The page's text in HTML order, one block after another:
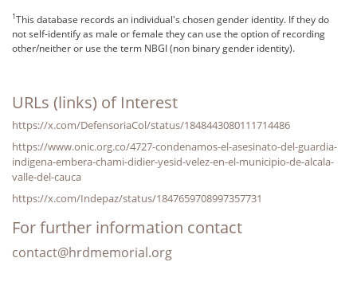
1This database records an individual's chosen gender identity. If they do
not self-identify as male or female they can use the option of recording
other/neither or use the term NBGI (non binary gender identity).
URLs (links) of Interest
https://x.com/DefensoriaCol/status/1848443080111714486
https://www.onic.org.co/4727-condenamos-el-asesinato-del-guardia-
indigena-embera-chami-didier-yesid-velez-en-el-municipio-de-alcala-
valle-del-cauca
https://x.com/Indepaz/status/1847659708997357731
For further information contact
contact@hrdmemorial.org